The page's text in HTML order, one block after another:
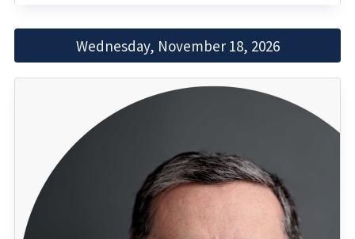
Wednesday, November 18, 2026